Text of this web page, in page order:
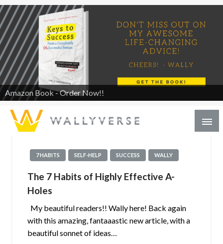
Amazon Book - Order Now!!
7 HABITS SELF-HELP SUCCESS WALLY
The 7 Habits of Highly Effective A-
Holes
My beautiful readers!! Wally here! Back again
with this amazing, fantaaastic new article, with a
beautiful sonnet of ideas…